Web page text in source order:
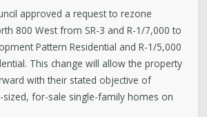
Neighborhood! (English &
approved a request to rezone
800 West from SR-3 and R-1/7,000 to
Pattern Residential and R-1/5,000
This change will allow the property
with their stated objective of
sized, for-sale single-family homes on